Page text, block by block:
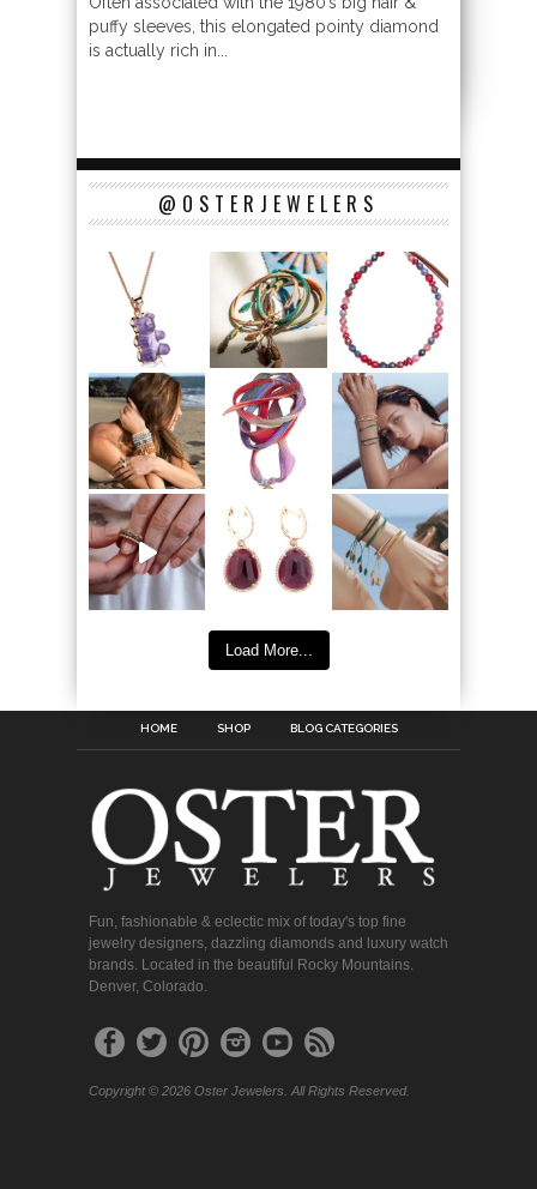
puffy sleeves, this elongated pointy diamond
is actually rich in...
@OSTERJEWELERS
Load More...
HOME SHOP BLOG CATEGORIES
Fun, fashionable & eclectic mix of today's top fine
jewelry designers, dazzling diamonds and luxury watch
brands. Located in the beautiful Rocky Mountains.
Denver, Colorado.
Copyright © 2026 Oster Jewelers. All Rights Reserved.